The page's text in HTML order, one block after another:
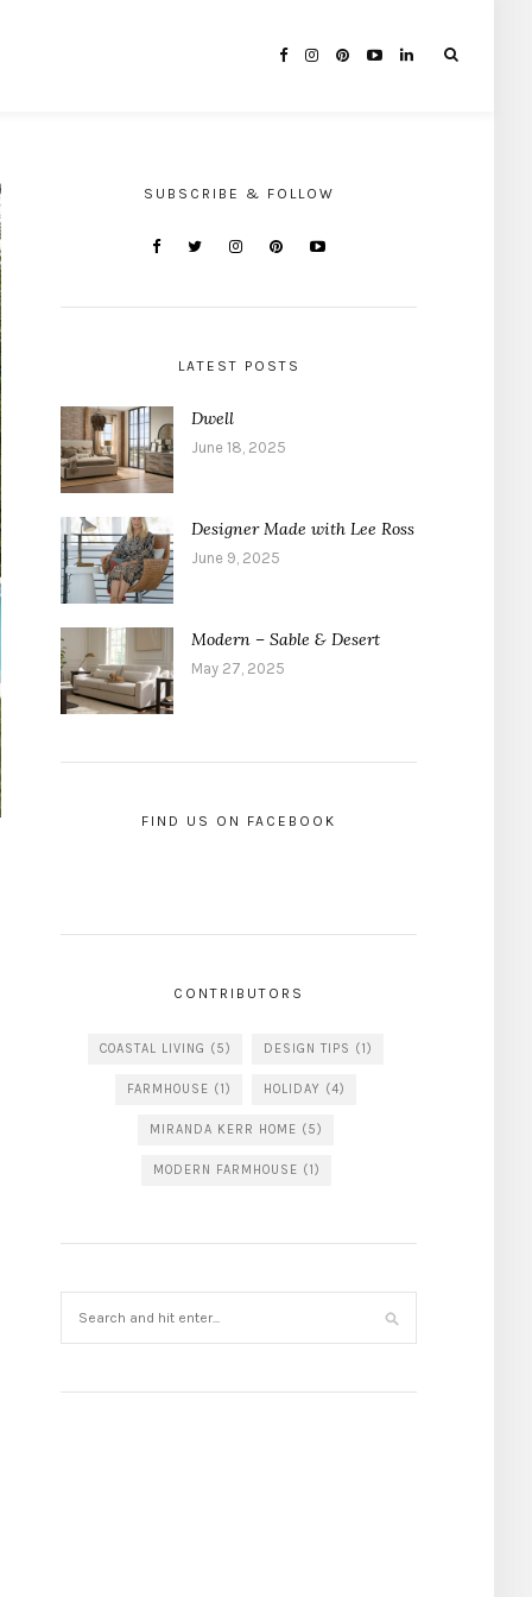
SUBSCRIBE & FOLLOW
LATEST POSTS
Dwell
June 18, 2025
Designer Made with Lee Ross
June 9, 2025
Modern – Sable & Desert
May 27, 2025
FIND US ON FACEBOOK
CONTRIBUTORS
COASTAL LIVING (5) DESIGN TIPS (1)
FARMHOUSE (1) HOLIDAY (4)
MIRANDA KERR HOME (5)
MODERN FARMHOUSE (1)